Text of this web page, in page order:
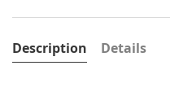
Description Details